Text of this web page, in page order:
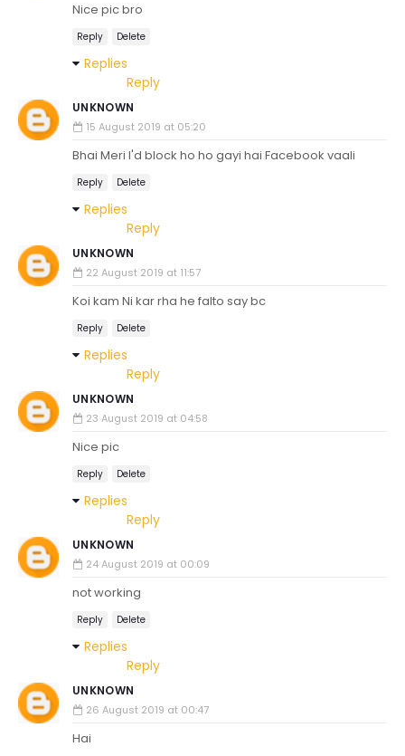
Nice pic bro
Reply Delete
Replies
Reply
UNKNOWN
15 August 2019 at 05:20
Bhai Meri I'd block ho ho gayi hai Facebook vaali
Reply Delete
Replies
Reply
UNKNOWN
22 August 2019 at 11:57
Koi kam Ni kar rha he falto say bc
Reply Delete
Replies
Reply
UNKNOWN
23 August 2019 at 04:58
Nice pic
Reply Delete
Replies
Reply
UNKNOWN
24 August 2019 at 00:09
not working
Reply Delete
Replies
Reply
UNKNOWN
26 August 2019 at 00:47
Hai